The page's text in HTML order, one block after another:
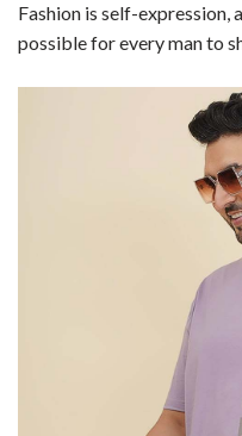
Fashion is self-expression,
possible for every man to